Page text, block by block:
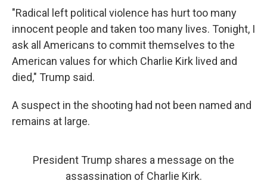
"Radical left political violence has hurt too many
innocent people and taken too many lives. Tonight, I
ask all Americans to commit themselves to the
American values for which Charlie Kirk lived and
died," Trump said.
A suspect in the shooting had not been named and
remains at large.
President Trump shares a message on the
assassination of Charlie Kirk.